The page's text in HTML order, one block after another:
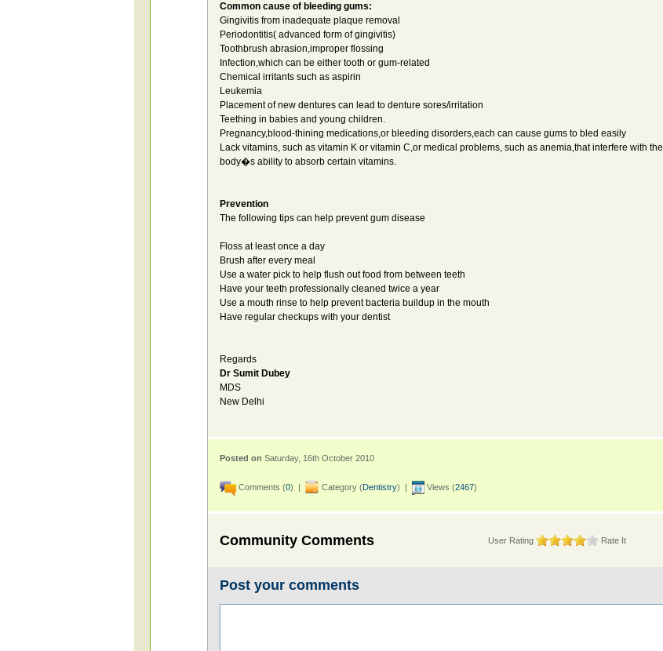
Common cause of bleeding gums:
Gingivitis from inadequate plaque removal
Periodontitis( advanced form of gingivitis)
Toothbrush abrasion,improper flossing
Infection,which can be either tooth or gum-related
Chemical irritants such as aspirin
Leukemia
Placement of new dentures can lead to denture sores/irritation
Teething in babies and young children.
Pregnancy,blood-thining medications,or bleeding disorders,each can cause gums to bled easily
Lack vitamins, such as vitamin K or vitamin C,or medical problems, such as anemia,that interfere with the
body�s ability to absorb certain vitamins.
Prevention
The following tips can help prevent gum disease
Floss at least once a day
Brush after every meal
Use a water pick to help flush out food from between teeth
Have your teeth professionally cleaned twice a year
Use a mouth rinse to help prevent bacteria buildup in the mouth
Have regular checkups with your dentist
Regards
Dr Sumit Dubey
MDS
New Delhi
Posted on Saturday, 16th October 2010
Comments (0) | Category (Dentistry) | Views (2467)
Community Comments User Rating Rate It
Post your comments